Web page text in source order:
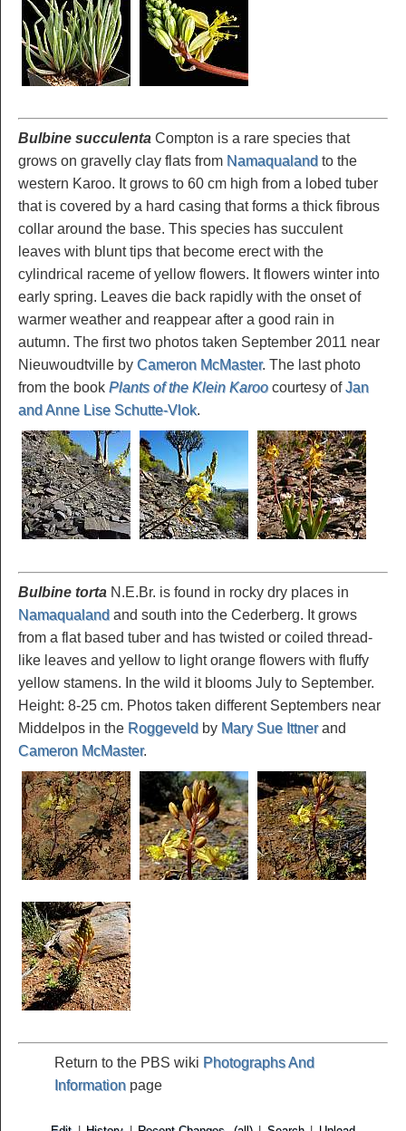
Bulbine succulenta Compton is a rare species that
grows on gravelly clay flats from Namaqualand to the
western Karoo. It grows to 60 cm high from a lobed tuber
that is covered by a hard casing that forms a thick fibrous
collar around the base. This species has succulent
leaves with blunt tips that become erect with the
cylindrical raceme of yellow flowers. It flowers winter into
early spring. Leaves die back rapidly with the onset of
warmer weather and reappear after a good rain in
autumn. The first two photos taken September 2011 near
Nieuwoudtville by Cameron McMaster. The last photo
from the book Plants of the Klein Karoocourtesy ofJan
and Anne Lise Schutte-Vlok.
Bulbine torta N.E.Br. is found in rocky dry places in
Namaqualand and south into the Cederberg. It grows
from a flat based tuber and has twisted or coiled thread-
like leaves and yellow to light orange flowers with fluffy
yellow stamens. In the wild it blooms July to September.
Height: 8-25 cm. Photos taken different Septembers near
Middelpos in the Roggeveld by Mary Sue Ittnerand
Cameron McMaster.
Return to the PBS wiki Photographs And
Information page